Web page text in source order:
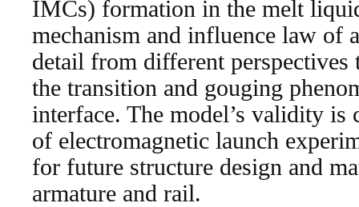
IMCs) formation in the melt
mechanism and influence law of
detail from different perspectives
the transition and gouging
interface. The model’s validity is
of electromagnetic launch
for future structure design and
armature and rail.